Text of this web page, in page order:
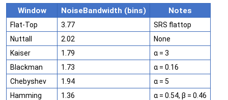
Window NoiseBandwidth (bins) Notes
Flat-Top 3.77
SRS flattop
Nuttall
2.02
None
Kaiser
1.79
α = 3
Blackman
1.73
α = 0.16
Chebyshev
1.94
α = 5
Hamming
1.36
α = 0.54, β = 0.46